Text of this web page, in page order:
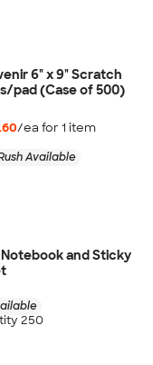
6" x 9" Scratch
pad (Case of 500)
/ea for 1 item
Available
and Sticky
250